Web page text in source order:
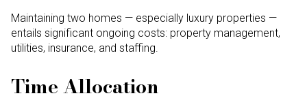
Maintaining two homes — especially luxury properties —
entails significant ongoing costs: property management,
utilities, insurance, and staffing.
Time Allocation